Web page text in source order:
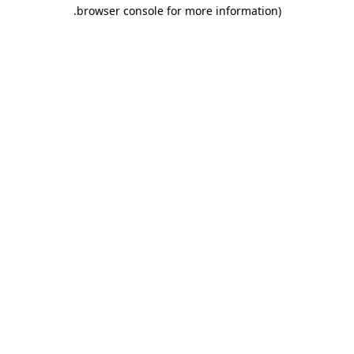
browser console for more information)
.